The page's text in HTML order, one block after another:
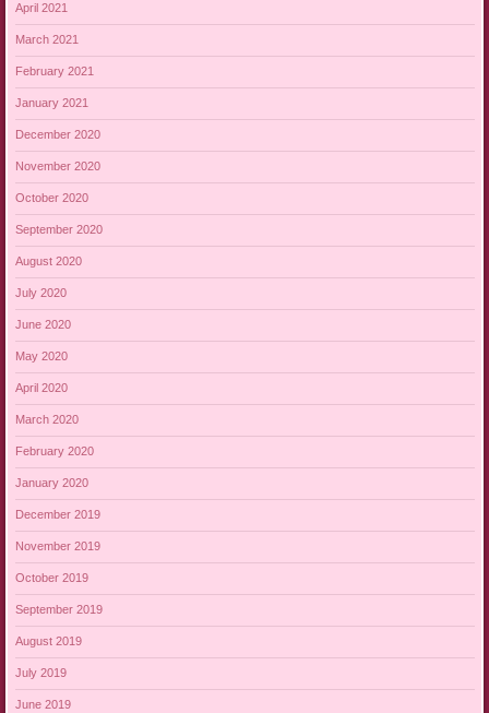
April 2021
March 2021
February 2021
January 2021
December 2020
November 2020
October 2020
September 2020
August 2020
July 2020
June 2020
May 2020
April 2020
March 2020
February 2020
January 2020
December 2019
November 2019
October 2019
September 2019
August 2019
July 2019
June 2019